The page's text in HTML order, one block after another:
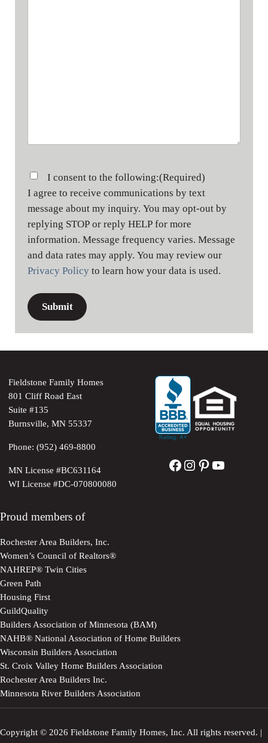
Consent(Required)
I consent to the following:(Required)
I agree to receive communications by text
message about my inquiry. You may opt-out by
replying STOP or reply HELP for more
information. Message frequency varies. Message
and data rates may apply. You may review our
Privacy Policy to learn how your data is used.
Fieldstone Family Homes
801 Cliff Road East
Suite #135
Burnsville, MN 55337
Phone: (952) 469-8800
MN License #BC631164
WI License #DC-070800080
Facebook
Instagram
Pinterest
YouTube
Proud members of
Rochester Area Builders, Inc.
Women’s Council of Realtors®
NAHREP® Twin Cities
Green Path
Housing First
GuildQuality
Builders Association of Minnesota (BAM)
NAHB® National Association of Home Builders
Wisconsin Builders Association
St. Croix Valley Home Builders Association
Rochester Area Builders Inc.
Minnesota River Builders Association
Copyright © 2026 Fieldstone Family Homes, Inc. All rights reserved. |